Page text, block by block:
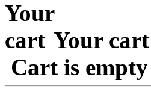
Your cart
Cart is empty